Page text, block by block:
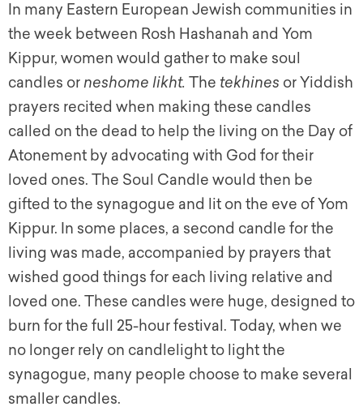
In many Eastern European Jewish communities in
the week between Rosh Hashanah and Yom
Kippur, women would gather to make soul
candles orneshome likht. The tekhines or Yiddish
prayers recited when making these candles
called on the dead to help the living on the Day of
Atonement by advocating with God for their
loved ones. The Soul Candle would then be
gifted to the synagogue and lit on the eve of Yom
Kippur. In some places, a second candle for the
living was made, accompanied by prayers that
wished good things for each living relative and
loved one. These candles were huge, designed to
burn for the full 25-hour festival. Today, when we
no longer rely on candlelight to light the
synagogue, many people choose to make several
smaller candles.